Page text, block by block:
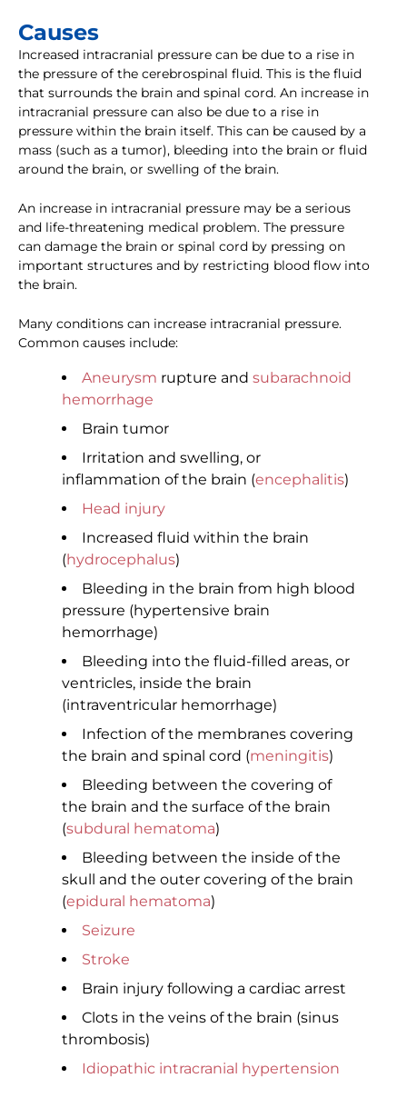
Causes
Increased intracranial pressure can be due to a rise in
the pressure of the cerebrospinal fluid. This is the fluid
that surrounds the brain and spinal cord. An increase in
intracranial pressure can also be due to a rise in
pressure within the brain itself. This can be caused by a
mass (such as a tumor), bleeding into the brain or fluid
around the brain, or swelling of the brain.
An increase in intracranial pressure may be a serious
and life-threatening medical problem. The pressure
can damage the brain or spinal cord by pressing on
important structures and by restricting blood flow into
the brain.
Many conditions can increase intracranial pressure.
Common causes include:
Aneurysm rupture and subarachnoid
hemorrhage
Brain tumor
Irritation and swelling, or
inflammation of the brain (encephalitis)
Head injury
Increased fluid within the brain
(hydrocephalus)
Bleeding in the brain from high blood
pressure (hypertensive brain
hemorrhage)
Bleeding into the fluid-filled areas, or
ventricles, inside the brain
(intraventricular hemorrhage)
Infection of the membranes covering
the brain and spinal cord (meningitis)
Bleeding between the covering of
the brain and the surface of the brain
(subdural hematoma)
Bleeding between the inside of the
skull and the outer covering of the brain
(epidural hematoma)
Seizure
Stroke
Brain injury following a cardiac arrest
Clots in the veins of the brain (sinus
thrombosis)
Idiopathic intracranial hypertension